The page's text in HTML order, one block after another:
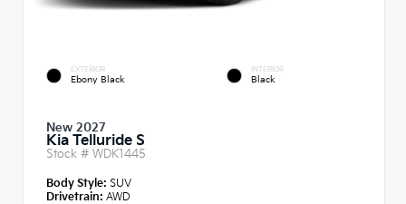
EXTERIOR
Ebony Black
INTERIOR
Black
New 2027
Kia Telluride S
Stock # WDK1445
Body Style: SUV
Drivetrain: AWD